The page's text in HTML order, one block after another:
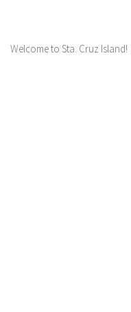
Welcome to Sta. Cruz Island!